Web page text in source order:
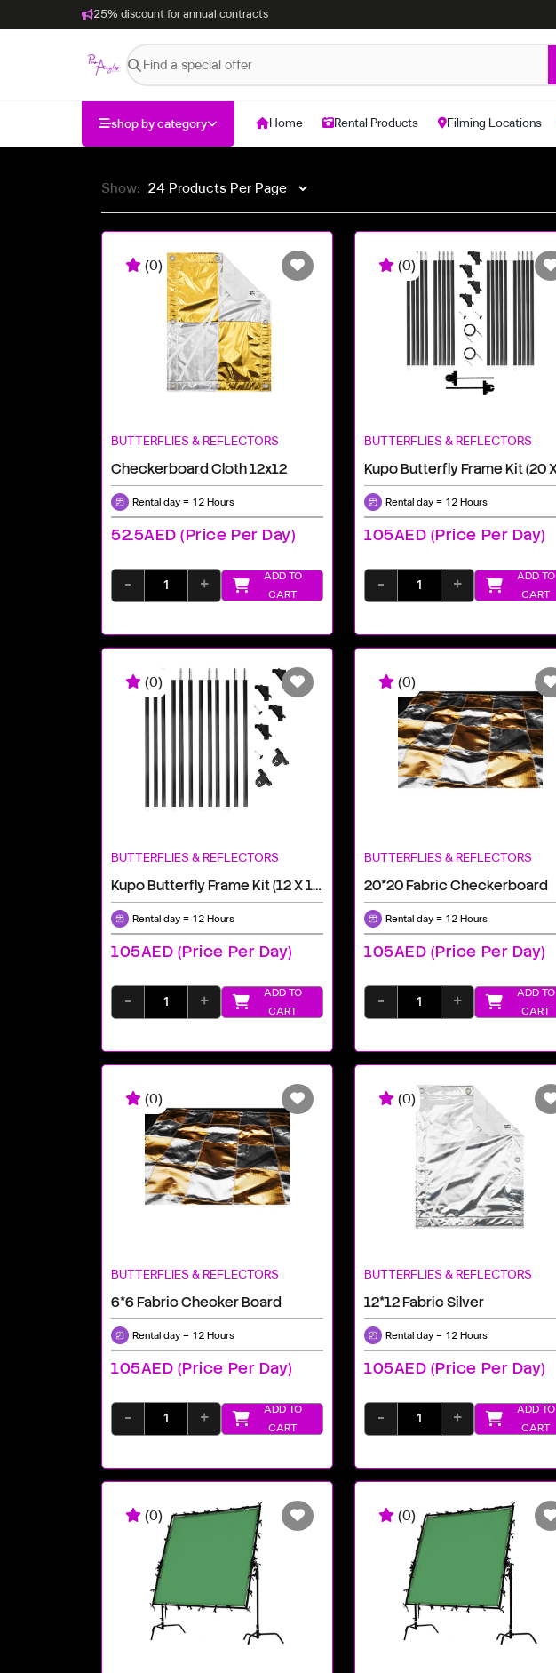
25% discount for annual contracts
shop by category Home Rental Products Filming Locations
Show:
(0)
BUTTERFLIES & REFLECTORS
Checkerboard Cloth 12x12
Rental day = 12 Hours
52.5AED (price Per Day)
- +
ADD TO
CART
(0)
BUTTERFLIES & REFLECTORS
Rental day = 12 Hours
105AED (price Per Day)
- +
ADD TO
CART
(0)
BUTTERFLIES & REFLECTORS
Kupo Butterfly Frame Kit (12 X 12')
Rental day = 12 Hours
105AED (price Per Day)
- +
ADD TO
CART
(0)
BUTTERFLIES & REFLECTORS
20*20 Fabric Checkerboard
Rental day = 12 Hours
105AED (price Per Day)
- +
ADD TO
CART
(0)
BUTTERFLIES & REFLECTORS
6*6 Fabric Checker Board
Rental day = 12 Hours
105AED (price Per Day)
- +
ADD TO
CART
(0)
BUTTERFLIES & REFLECTORS
12*12 Fabric Silver
Rental day = 12 Hours
105AED (price Per Day)
- +
ADD TO
CART
(0) (0)